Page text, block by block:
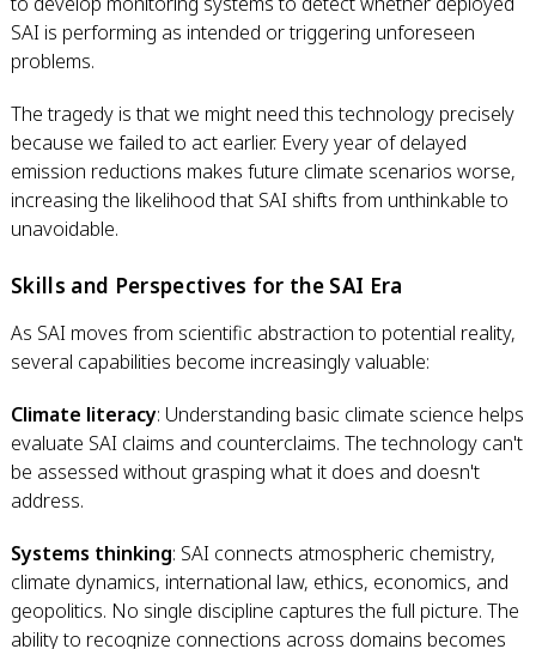
SAI is performing as intended or triggering unforeseen
problems.
The tragedy is that we might need this technology precisely
because we failed to act earlier. Every year of delayed
emission reductions makes future climate scenarios worse,
increasing the likelihood that SAI shifts from unthinkable to
unavoidable.
Skills and Perspectives for the SAI Era
As SAI moves from scientific abstraction to potential reality,
several capabilities become increasingly valuable:
Climate literacy: Understanding basic climate science helps
evaluate SAI claims and counterclaims. The technology can't
be assessed without grasping what it does and doesn't
address.
Systems thinking: SAI connects atmospheric chemistry,
climate dynamics, international law, ethics, economics, and
geopolitics. No single discipline captures the full picture. The
ability to recognize connections across domains becomes